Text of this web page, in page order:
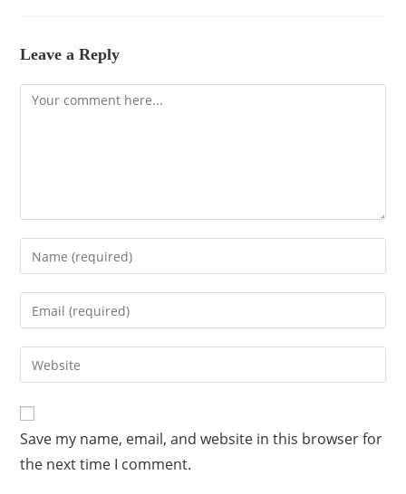
Leave a Reply
Save my name, email, and website in this browser for
the next time I comment.